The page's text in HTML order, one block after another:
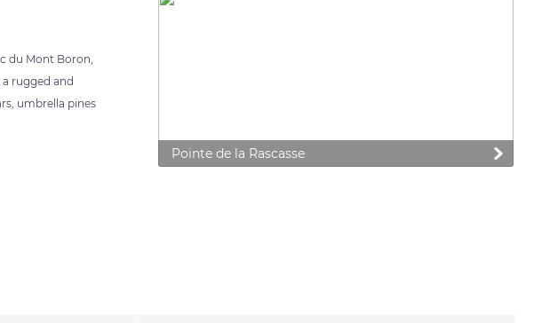
du Mont Boron,
rugged and
umbrella pines
Pointe de la Rascasse
Customize your preferences to control how your information is handled.